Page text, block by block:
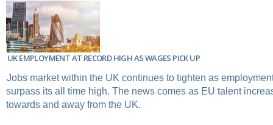
UK EMPLOYMENT AT RECORD HIGH AS WAGES PICK UP
Jobs market within the UK continues to tighten as
surpass its all time high. The news comes as EU talent
towards and away from the UK.